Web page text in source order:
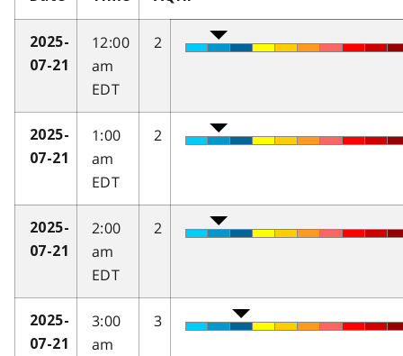
2025-
07-21
12:00
am
EDT
2
2025-
07-21
1:00
am
EDT
2
2025-
07-21
2:00
am
EDT
2
2025-
07-21
3:00
am
3